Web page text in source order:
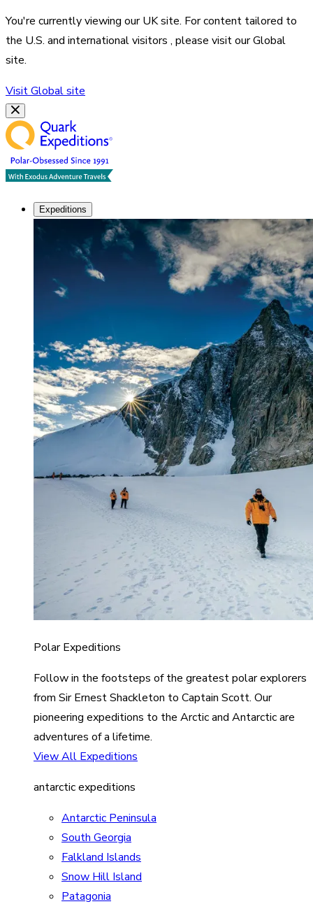
You're currently viewing ourUKsite. For content tailored to
the U.S. and international visitors , please visit ourGlobal
site.
VisitGlobalsite
Expeditions
Polar Expeditions
Follow in the footsteps of the greatest polar explorers
from Sir Ernest Shackleton to Captain Scott. Our
pioneering expeditions to the Arctic and Antarctic are
adventures of a lifetime.
View All Expeditions
antarctic expeditions
Antarctic Peninsula
South Georgia
Falkland Islands
Snow Hill Island
Patagonia